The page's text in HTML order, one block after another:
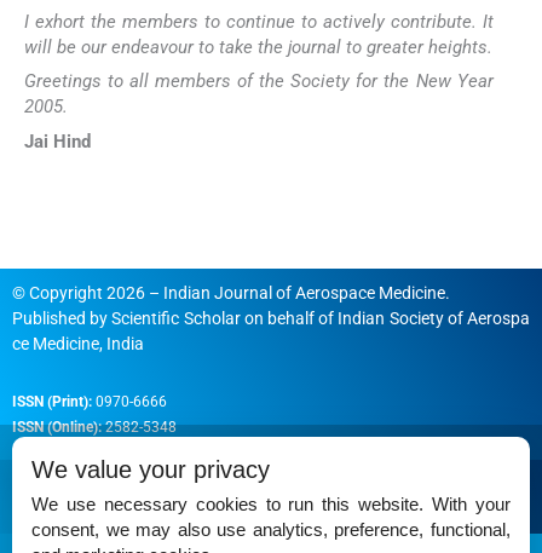
I exhort the members to continue to actively contribute. It
will be our endeavour to take the journal to greater heights.
Greetings to all members of the Society for the New Year
2005.
Jai Hind
© Copyright 2026 – Indian Journal of Aerospace Medicine.
Published byScientific Scholaron behalf of Indian Society of Aerospa
ce Medicine, India
ISSN (Print): 0970-6666
ISSN (Online):2582-5348
We value your privacy
We use necessary cookies to run this website. With your
consent, we may also use analytics, preference, functional,